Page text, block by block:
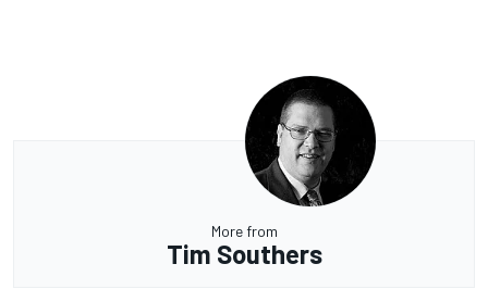
More from
Tim Southers